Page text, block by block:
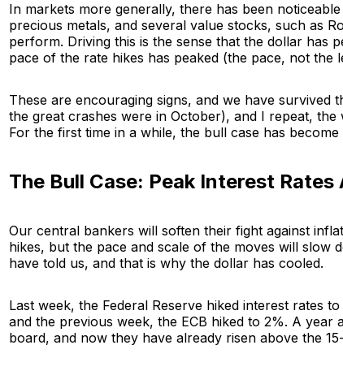
In markets more generally, there has been
precious metals, and several value stocks, such as
perform. Driving this is the sense that the dollar has
pace of the rate hikes has peaked (the pace, not the
These are encouraging signs, and we have survived
the great crashes were in October), and I repeat,
For the first time in a while, the bull case has
The Bull Case: Peak Interest
Our central bankers will soften their fight against
hikes, but the pace and scale of the moves will slow
have told us, and that is why the dollar has cooled.
Last week, the Federal Reserve hiked interest rates
and the previous week, the ECB hiked to 2%. A year
board, and now they have already risen above the